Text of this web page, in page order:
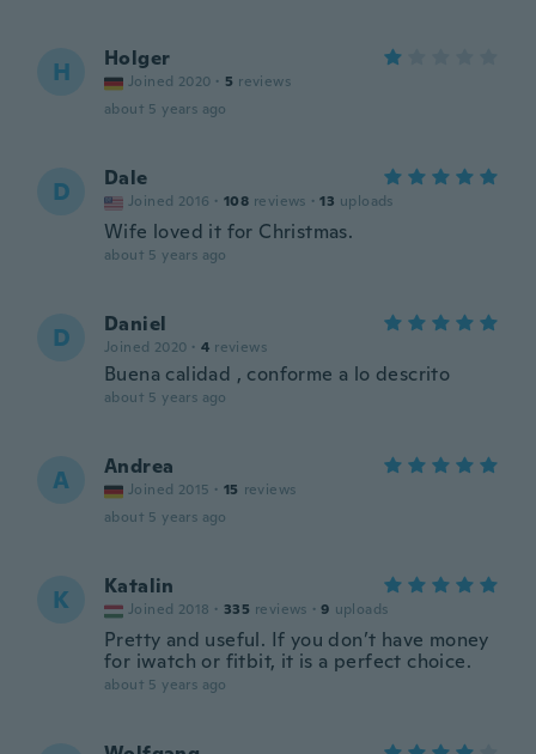
H Holger
Joined 2020 · 5 reviews
about 5 years ago
D Dale
Joined 2016 · 108 reviews · 13 uploads
Wife loved it for Christmas.
about 5 years ago
D Daniel
Joined 2020 · 4 reviews
Buena calidad , conforme a lo descrito
about 5 years ago
A Andrea
Joined 2015 · 15 reviews
about 5 years ago
K Katalin
Joined 2018 · 335 reviews · 9 uploads
Pretty and useful. If you don’t have money
for iwatch or fitbit, it is a perfect choice.
about 5 years ago